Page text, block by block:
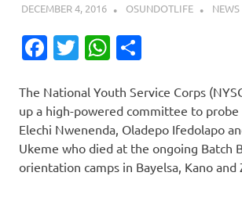
DECEMBER 4, 2016 OSUNDOTLIFE NEWS
Facebook
TwitterWhatsApp
The National Youth Service Corps
up a high-powered committee to
Elechi Nwenenda, Oladepo Ifedolapo
Ukeme who died at the ongoing Batch
orientation camps in Bayelsa, Kano and